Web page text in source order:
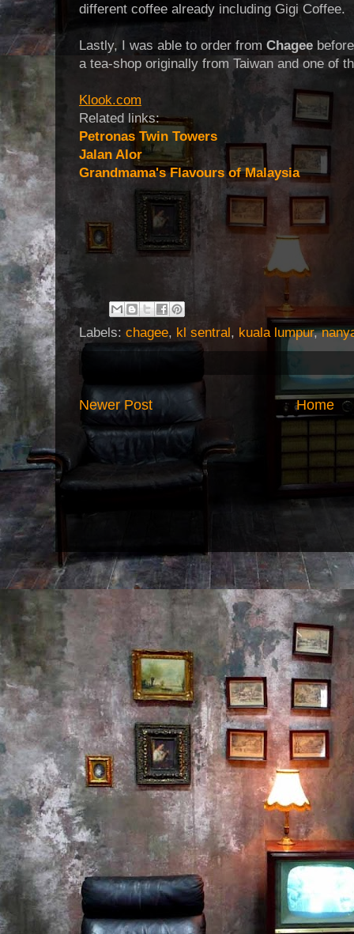
different coffee already including Gigi Coffee.
Lastly, I was able to order from Chagee
a tea-shop originally from Taiwan and one of
Klook.com
Related links:
Petronas Twin Towers
Jalan Alor
Grandmama's Flavours of Malaysia
Labels: chagee, kl sentral , kuala lumpur,
Newer Post Home